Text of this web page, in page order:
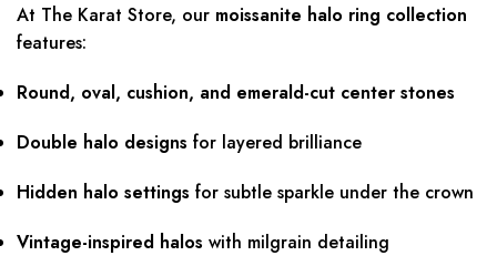
At The Karat Store, our moissanite halo ring collection
features:
Round, oval, cushion, and emerald-cut center stones
Double halo designs for layered brilliance
Hidden halo settings for subtle sparkle under the crown
Vintage-inspired halos with milgrain detailing